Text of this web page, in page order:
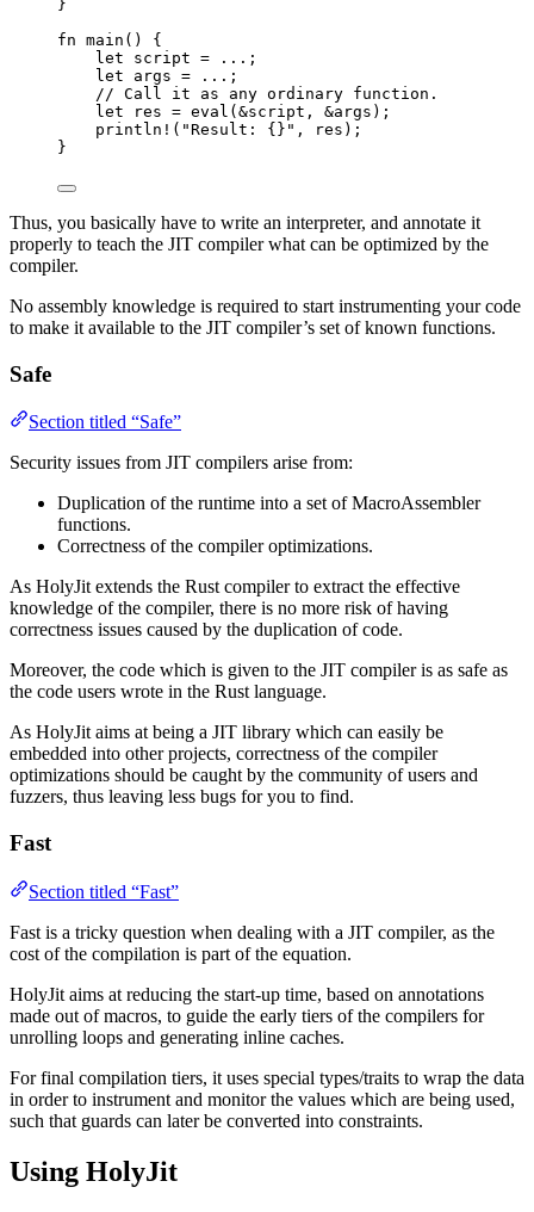
}
fn main () {
let
script = ... ;
let
args = ... ;
// Call it as any ordinary function.
let
res = eval ( &script , &args );
println! ( "Result: {} " , res );
}
Thus, you basically have to write an interpreter, and annotate it
properly to teach the JIT compiler what can be optimized by the
compiler.
No assembly knowledge is required to start instrumenting your code
to make it available to the JIT compiler’s set of known functions.
Safe
Section titled “Safe”
Security issues from JIT compilers arise from:
Duplication of the runtime into a set of MacroAssembler
functions.
Correctness of the compiler optimizations.
As HolyJit extends the Rust compiler to extract the effective
knowledge of the compiler, there is no more risk of having
correctness issues caused by the duplication of code.
Moreover, the code which is given to the JIT compiler is as safe as
the code users wrote in the Rust language.
As HolyJit aims at being a JIT library which can easily be
embedded into other projects, correctness of the compiler
optimizations should be caught by the community of users and
fuzzers, thus leaving less bugs for you to find.
Fast
Section titled “Fast”
Fast is a tricky question when dealing with a JIT compiler, as the
cost of the compilation is part of the equation.
HolyJit aims at reducing the start-up time, based on annotations
made out of macros, to guide the early tiers of the compilers for
unrolling loops and generating inline caches.
For final compilation tiers, it uses special types/traits to wrap the data
in order to instrument and monitor the values which are being used,
such that guards can later be converted into constraints.
Using HolyJit